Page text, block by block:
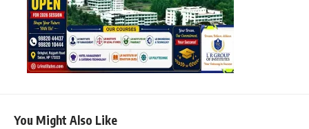
You Might Also Like